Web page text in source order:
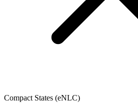
Compact States (eNLC)